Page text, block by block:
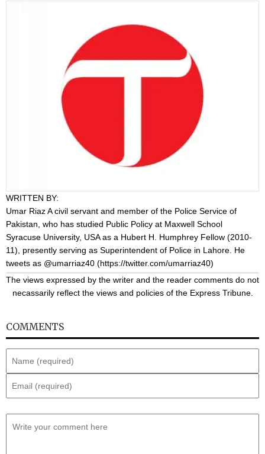
WRITTEN BY:
Umar RiazA civil servant and member of the Police Service of
Pakistan, who has studied Public Policy at Maxwell School
Syracuse University, USA as a Hubert H. Humphrey Fellow (2010-
11), presently serving as Superintendent of Police in Lahore. He
tweets as @umarriaz40 (https://twitter.com/umarriaz40)
The views expressed by the writer and the reader comments do not
necassarily reflect the views and policies of the Express Tribune.
COMMENTS